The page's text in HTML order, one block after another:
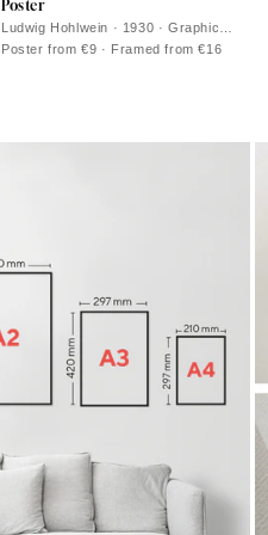
Poster
Ludwig Hohlwein · 1930 · Graphic
flamingo poster with bold black ground
Poster from €9 · Framed from €16